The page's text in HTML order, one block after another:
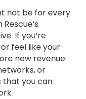
not be for every
If you’re
feel like your
new revenue
or
that you can